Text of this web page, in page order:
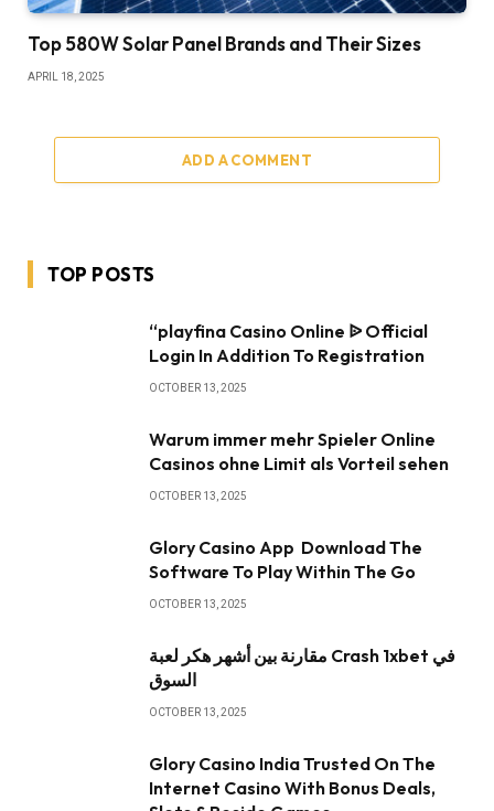
Top 580W Solar Panel Brands and Their Sizes
APRIL 18, 2025
ADD A COMMENT
TOP POSTS
“playfina Casino Online ᐉ Official
Login In Addition To Registration
OCTOBER 13, 2025
Warum immer mehr Spieler Online
Casinos ohne Limit als Vorteil sehen
OCTOBER 13, 2025
Glory Casino App ️ Download The
Software To Play Within The Go
OCTOBER 13, 2025
مقارنة بين أشهر هكر لعبة Crash 1xbet في
السوق
OCTOBER 13, 2025
Glory Casino India Trusted On The
Internet Casino With Bonus Deals,